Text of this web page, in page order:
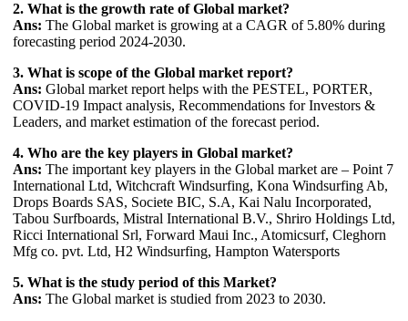
2. What is the growth rate of Global market?
Ans: The Global market is growing at a CAGR of 5.80% during
forecasting period 2024-2030.
3. What is scope of the Global market report?
Ans: Global market report helps with the PESTEL, PORTER,
COVID-19 Impact analysis, Recommendations for Investors &
Leaders, and market estimation of the forecast period.
4. Who are the key players in Global market?
Ans: The important key players in the Global market are – Point 7
International Ltd, Witchcraft Windsurfing, Kona Windsurfing Ab,
Drops Boards SAS, Societe BIC, S.A, Kai Nalu Incorporated,
Tabou Surfboards, Mistral International B.V., Shriro Holdings Ltd,
Ricci International Srl, Forward Maui Inc., Atomicsurf, Cleghorn
Mfg co. pvt. Ltd, H2 Windsurfing, Hampton Watersports
5. What is the study period of this Market?
Ans: The Global market is studied from 2023 to 2030.